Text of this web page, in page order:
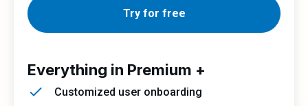
Try for free
Everything in Premium +
Customized user onboarding